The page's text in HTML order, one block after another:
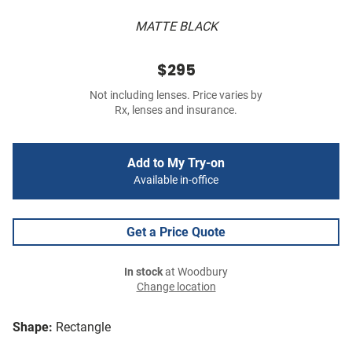
MATTE BLACK
Shape: Rectangle
$295
Not including lenses. Price varies by
Rx, lenses and insurance.
Add to My Try-on
Available in-office
Get a Price Quote
In stockat Woodbury
Change location